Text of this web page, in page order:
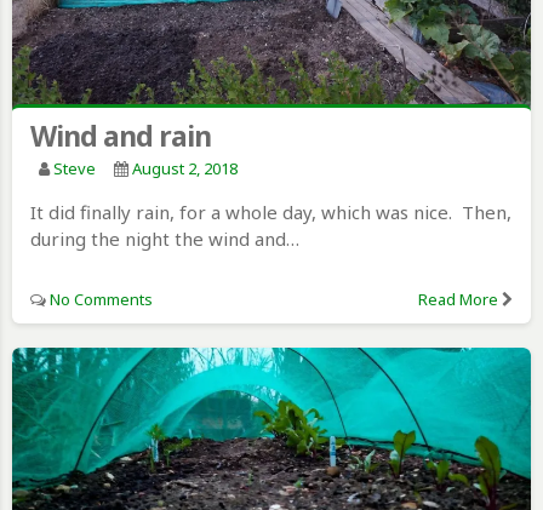
Wind and rain
Steve August 2, 2018
It did finally rain, for a whole day, which was nice. Then,
during the night the wind and…
No Comments Read More